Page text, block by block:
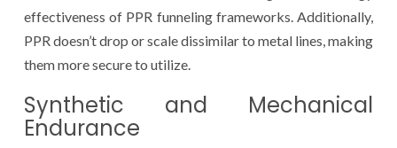
effectiveness of PPR funneling frameworks. Additionally,
PPR doesn’t drop or scale dissimilar to metal lines, making
them more secure to utilize.
Synthetic and Mechanical
Endurance